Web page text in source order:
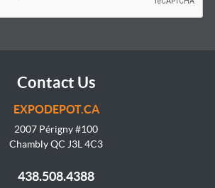
Contact Us
EXPODEPOT.CA
2007 Périgny #100
Chambly QC J3L 4C3
438.508.4388